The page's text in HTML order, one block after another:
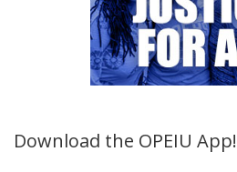
Download the OPEIU App!